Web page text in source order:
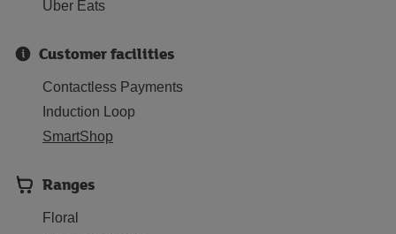
Uber Eats
Customer facilities
Contactless Payments
Induction Loop
SmartShop
Ranges
Floral